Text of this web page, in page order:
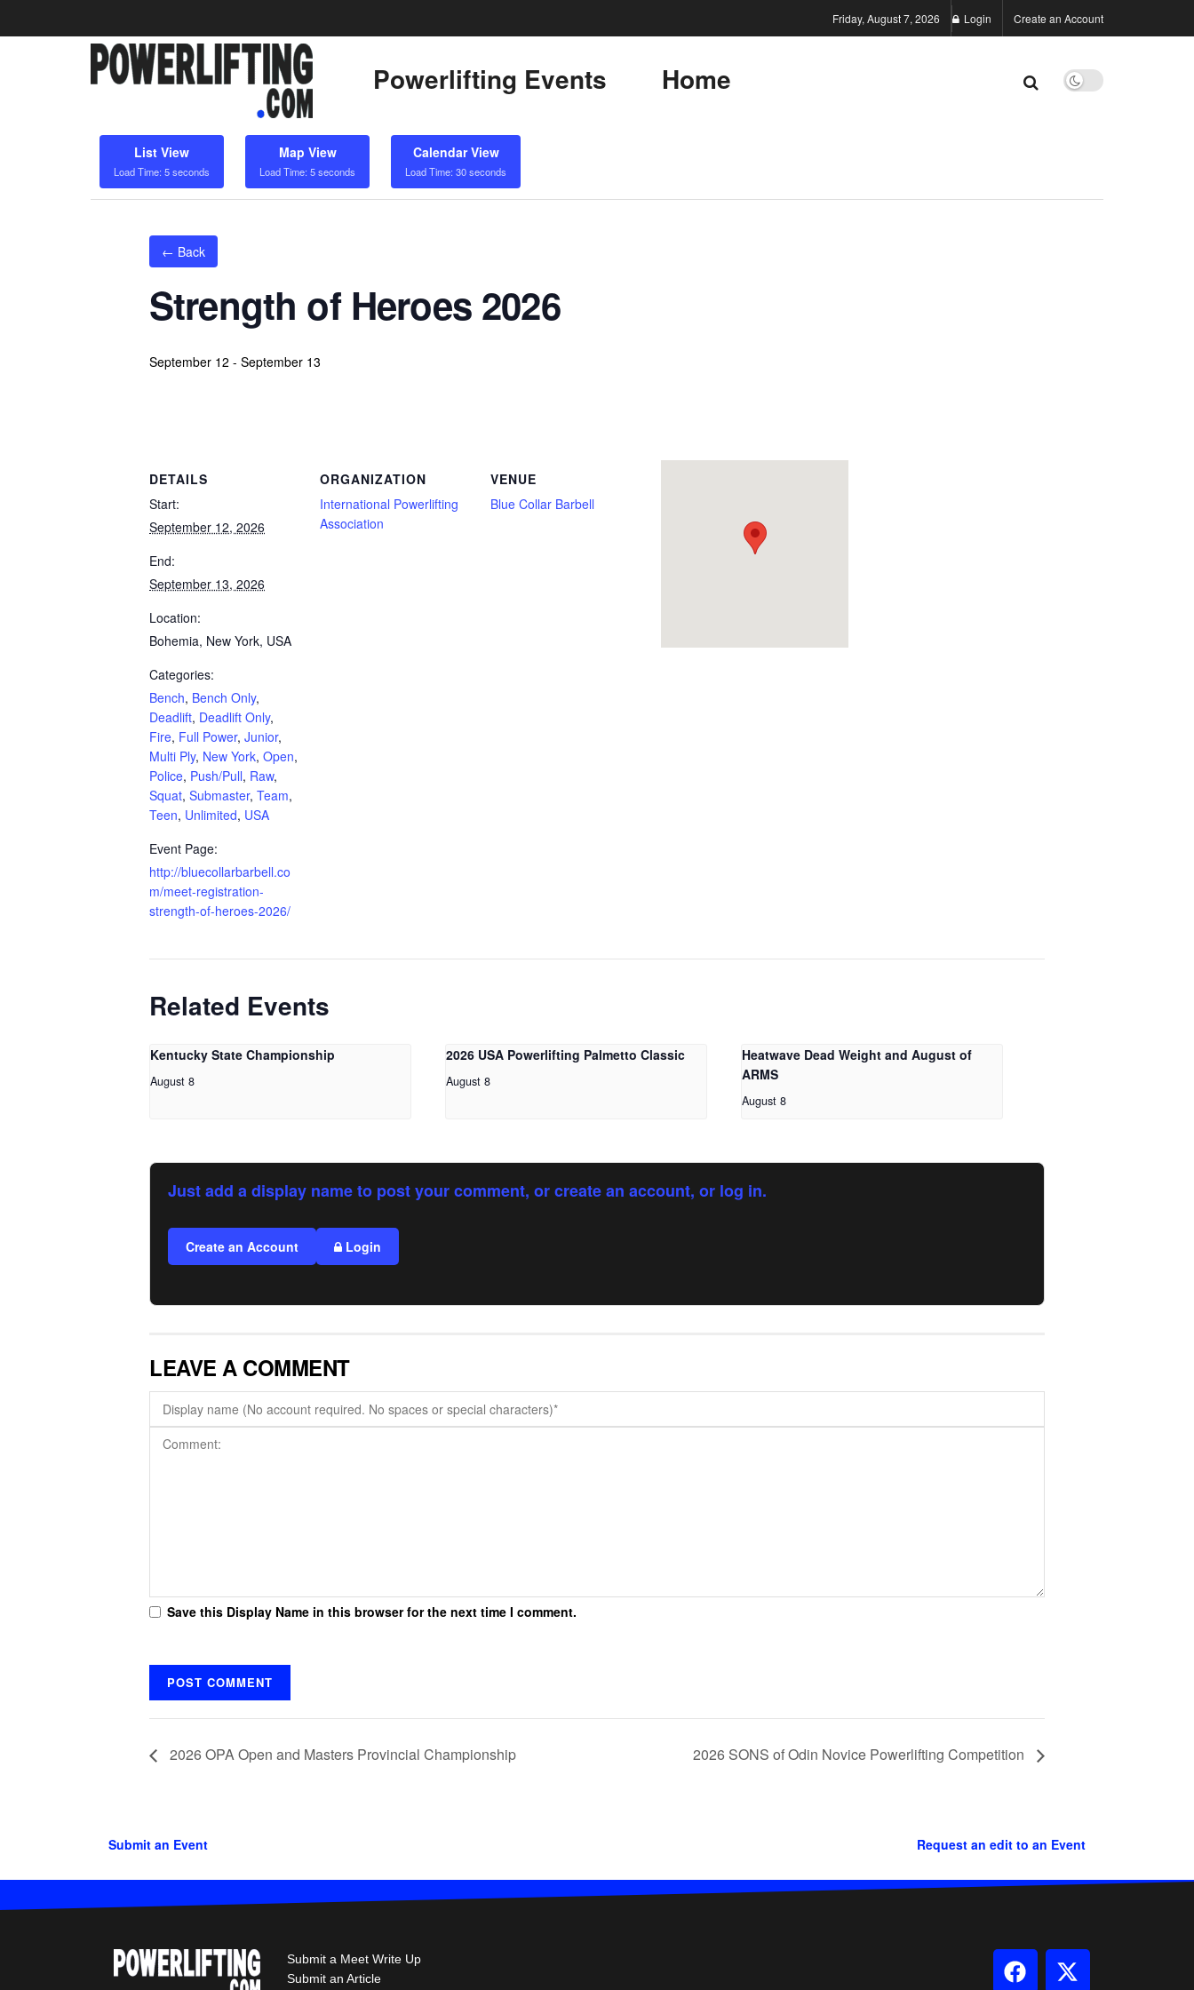
Friday, August 7, 2026 Login Create an Account
Powerlifting Events Home
List View
Load Time: 5 seconds
Map View
Load Time: 5 seconds
Calendar View
Load Time: 30 seconds
← Back
Strength of Heroes 2026
September 12 - September 13
DETAILS
Start:
September 12, 2026
End:
September 13, 2026
Location:
Bohemia, New York, USA
Categories:
Bench, Bench Only,
Deadlift, Deadlift Only,
Fire, Full Power, Junior,
Multi Ply, New York, Open,
Police, Push/Pull, Raw,
Squat, Submaster, Team,
Teen, Unlimited, USA
Event Page:
http://bluecollarbarbell.co
m/meet-registration-
strength-of-heroes-2026/
ORGANIZATION
International Powerlifting
Association
VENUE
Blue Collar Barbell
Related Events
Kentucky State Championship
August 8
2026 USA Powerlifting Palmetto Classic
August 8
Heatwave Dead Weight and August of
ARMS
August 8
Just add a display name to post your comment, or create an account, or log in.
Create an Account Login
LEAVE A COMMENT
Save this Display Name in this browser for the next time I comment.
2026 OPA Open and Masters Provincial Championship 2026 SONS of Odin Novice Powerlifting Competition
Submit an Event Request an edit to an Event
Submit a Meet Write Up
Submit an Article